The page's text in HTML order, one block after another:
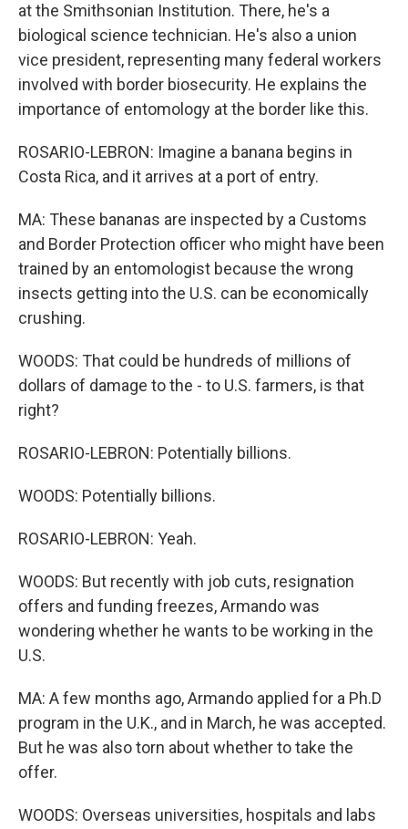
at the Smithsonian Institution. There, he's a
biological science technician. He's also a union
vice president, representing many federal workers
involved with border biosecurity. He explains the
importance of entomology at the border like this.
ROSARIO-LEBRON: Imagine a banana begins in
Costa Rica, and it arrives at a port of entry.
MA: These bananas are inspected by a Customs
and Border Protection officer who might have been
trained by an entomologist because the wrong
insects getting into the U.S. can be economically
crushing.
WOODS: That could be hundreds of millions of
dollars of damage to the - to U.S. farmers, is that
right?
ROSARIO-LEBRON: Potentially billions.
WOODS: Potentially billions.
ROSARIO-LEBRON: Yeah.
WOODS: But recently with job cuts, resignation
offers and funding freezes, Armando was
wondering whether he wants to be working in the
U.S.
MA: A few months ago, Armando applied for a Ph.D
program in the U.K., and in March, he was accepted.
But he was also torn about whether to take the
offer.
WOODS: Overseas universities, hospitals and labs